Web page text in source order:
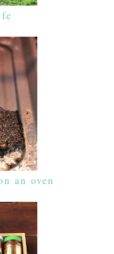
an oven